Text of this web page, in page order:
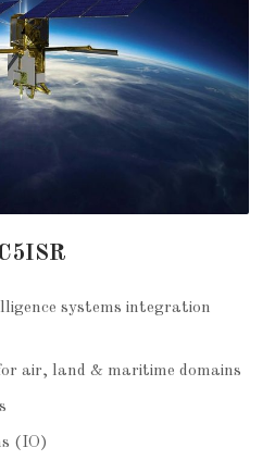
systems integration
air, land & maritime domains
(IO)